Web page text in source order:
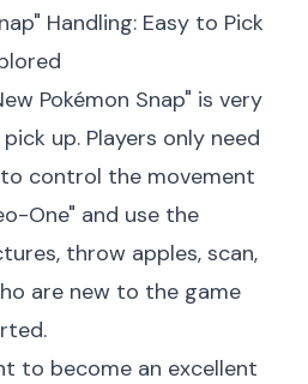
Handling: Easy to Pick
Pokémon Snap" is very
up. Players only need
control the movement
One" and use the
throw apples, scan,
are new to the game
to become an excellent